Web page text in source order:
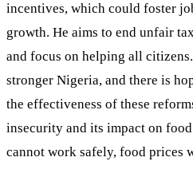
incentives, which could foster
growth. He aims to end unfair
and focus on helping all
stronger Nigeria, and there is
the effectiveness of these
insecurity and its impact on
cannot work safely, food prices